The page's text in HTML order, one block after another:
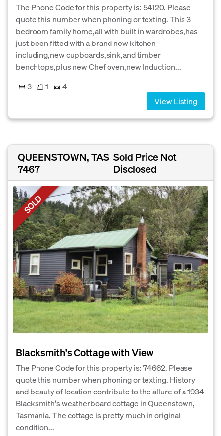
The Phone Code for this property is: 54120. Please
quote this number when phoning or texting. This 3
bedroom family home,all with built in wardrobes,has
just been fitted with a brand new kitchen
including,new cupboards,sink,and timber
benchtops,plus new Chef oven,new Induction...
3
1
4
View Listing
QUEENSTOWN, TAS
7467
Sold Price Not
Disclosed
SOLD
Blacksmith's Cottage with View
The Phone Code for this property is: 74662. Please
quote this number when phoning or texting. History
and beauty of location contribute to the allure of a 1934
Blacksmith's weatherboard cottage in Queenstown,
Tasmania. The cottage is pretty much in original
condition...